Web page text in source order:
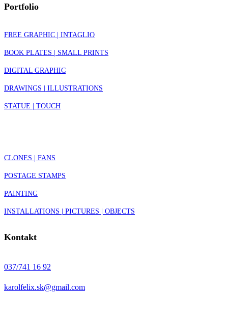
Portfolio
FREE GRAPHIC | INTAGLIO
BOOK PLATES | SMALL PRINTS
DIGITAL GRAPHIC
DRAWINGS | ILLUSTRATIONS
STATUE | TOUCH
CLONES | FANS
POSTAGE STAMPS
PAINTING
INSTALLATIONS | PICTURES | OBJECTS
Kontakt
037/741 16 92
karolfelix.sk@gmail.com